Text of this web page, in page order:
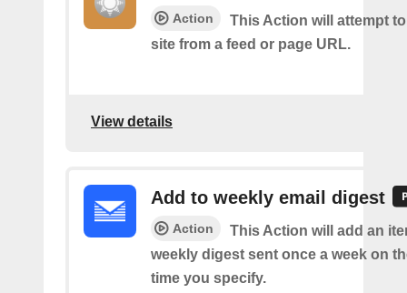
Action
This Action will attempt
site from a feed or page URL.
View details
Add to weekly email digest
Action
This Action will add an
weekly digest sent once a week on
time you specify.